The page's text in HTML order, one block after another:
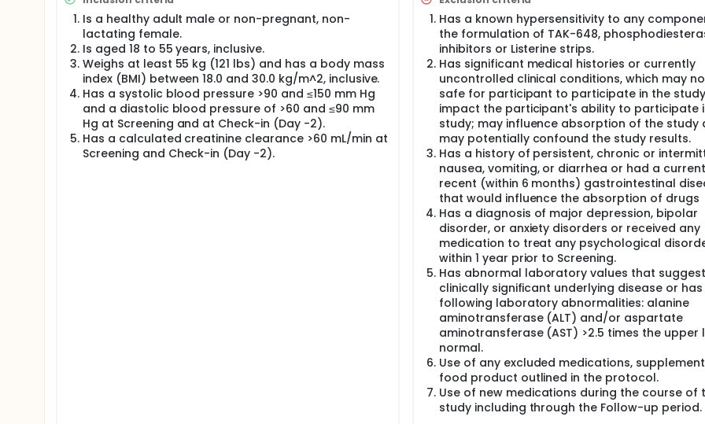
of the study drug or placebo was given to the 1st group of participants (1st cohort) and a higher dose was given
next group until all the doses of the study drug were tested. TAK-648 was dosed in 5 sequential cohorts with
doses from the lowest dose given in Cohort 1 to higher doses given in the subsequent cohort. Doses could be
based on available safety, tolerability, and pharmacokinetic (PK) data.
Approximately 40 healthy male and female participants were planned for enrollment with 8 subjects planned (6
randomized to TAK-648 and 2 randomized to placebo) for each cohort. The study included 5 cohorts.
This single-center trial was conducted in the United States. The overall time to participate in this study was up
days. Participants made multiple visits to the clinic, including one 5-day period of confinement to the clinic. All
participants were contacted by telephone 14 days after the last dose of study drug and on Day 84 (+/-2 days)
follow-up assessment.
Is a healthy adult male or non-pregnant, non-
lactating female.
Is aged 18 to 55 years, inclusive.
Weighs at least 55 kg (121 lbs) and has a body mass
index (BMI) between 18.0 and 30.0 kg/m^2, inclusive.
Has a systolic blood pressure >90 and ≤150 mm Hg
and a diastolic blood pressure of >60 and ≤90 mm
Hg at Screening and at Check-in (Day -2).
Has a calculated creatinine clearance >60 mL/min at
Screening and Check-in (Day -2).
Has a known hypersensitivity to any
the formulation of TAK-648,
inhibitors or Listerine strips.
Has significant medical histories or currently
uncontrolled clinical conditions, which may
safe for participant to participate in the
impact the participant's ability to participate
study; may influence absorption of the study
may potentially confound the study results.
Has a history of persistent, chronic or
nausea, vomiting, or diarrhea or had a
recent (within 6 months) gastrointestinal
that would influence the absorption of drugs
Has a diagnosis of major depression, bipolar
disorder, or anxiety disorders or received any
medication to treat any psychological
within 1 year prior to Screening.
Has abnormal laboratory values that
clinically significant underlying disease or
following laboratory abnormalities: alanine
aminotransferase (ALT) and/or aspartate
aminotransferase (AST) >2.5 times the upper
normal.
Use of any excluded medications,
food product outlined in the protocol.
Use of new medications during the course of
study including through the Follow-up period.